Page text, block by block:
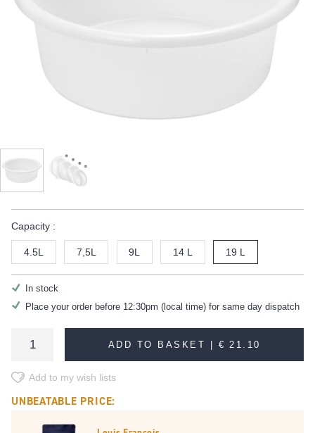
Capacity :
4.5L 7,5L 9L 14 L 19 L
In stock
Place your order before 12:30pm (local time) for same day dispatch
ADD TO BASKET |€ 21.10
Add to my wish lists
UNBEATABLE PRICE: